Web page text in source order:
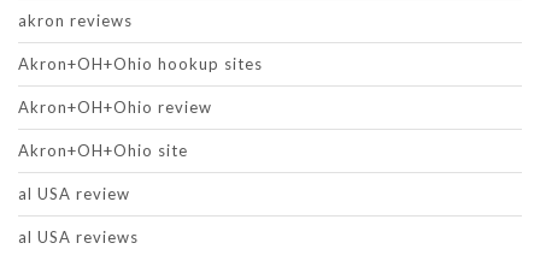
akron reviews
Akron+OH+Ohio hookup sites
Akron+OH+Ohio review
Akron+OH+Ohio site
al USA review
al USA reviews